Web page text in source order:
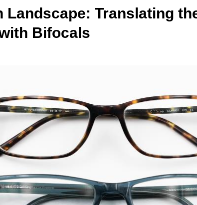
Landscape: Translating
Bifocals